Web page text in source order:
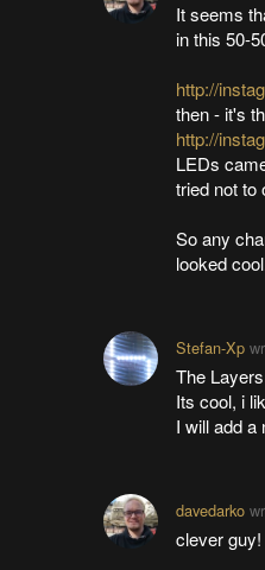
It seems
in this 50-
http://
then - it's
http://
LEDs
tried not to
So any
looked
Stefan-Xp
The
Its cool, i
I will add a
davedarko
clever